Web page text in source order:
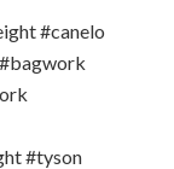
#canelo
#tyson